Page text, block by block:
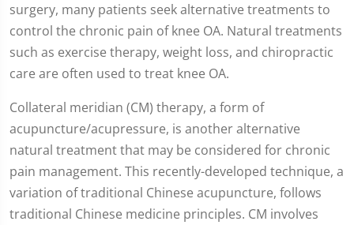
surgery, many patients seek alternative treatments to
control the chronic pain of knee OA. Natural treatments
such as exercise therapy, weight loss, and chiropractic
care are often used to treat knee OA.
Collateral meridian (CM) therapy, a form of
acupuncture/acupressure, is another alternative
natural treatment that may be considered for chronic
pain management. This recently-developed technique, a
variation of traditional Chinese acupuncture, follows
traditional Chinese medicine principles. CM involves